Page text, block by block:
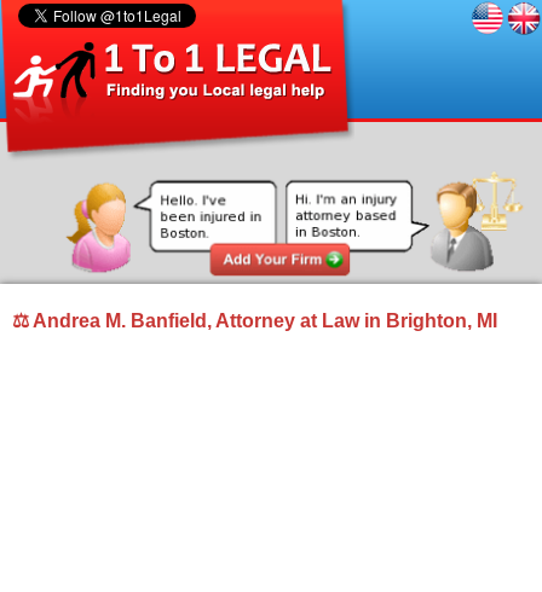
⚖ Andrea M. Banfield, Attorney at Law in Brighton, MI